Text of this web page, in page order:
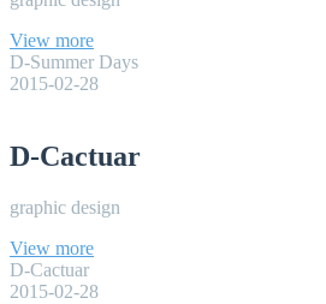
View more
D-Summer Days
2015-02-28
D-Cactuar
graphic design
View more
D-Cactuar
2015-02-28